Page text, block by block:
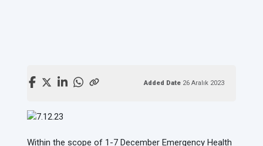
Added Date 26 Aralık 2023
Within the scope of 1-7 December Emergency Health